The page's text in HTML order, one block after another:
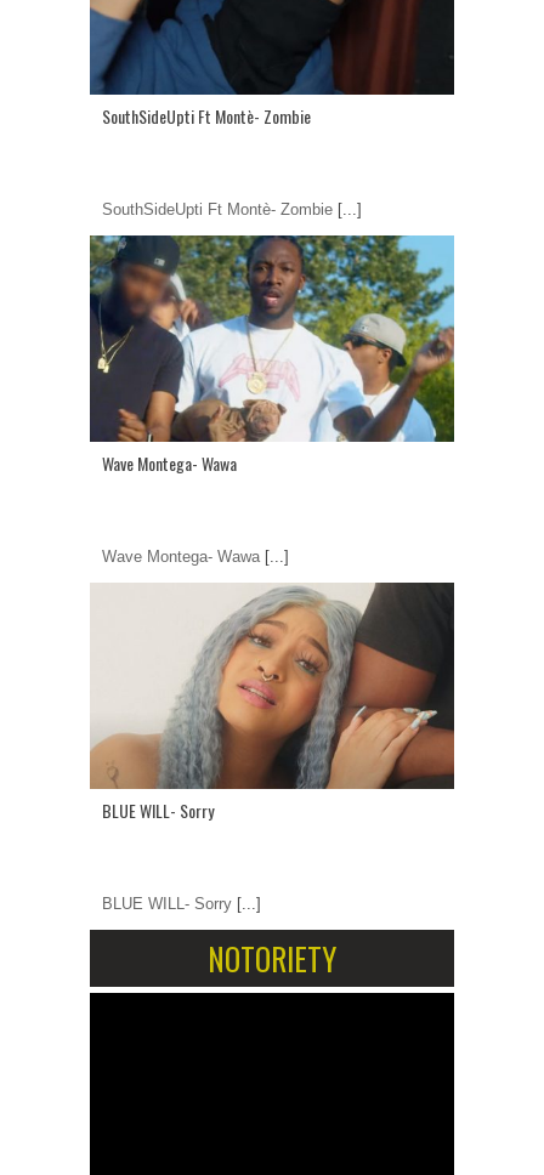
SouthSideUpti Ft Montè- Zombie
SouthSideUpti Ft Montè- Zombie [...]
Wave Montega- Wawa
Wave Montega- Wawa[...]
BLUE WILL- Sorry
BLUE WILL- Sorry [...]
NOTORIETY